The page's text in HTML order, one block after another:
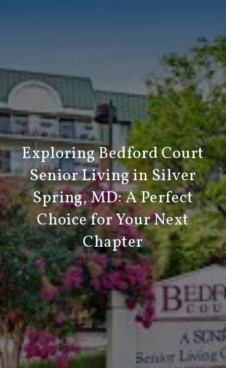
Exploring Bedford Court
Senior Living in Silver
Spring, MD: A Perfect
Choice for Your Next
Chapter